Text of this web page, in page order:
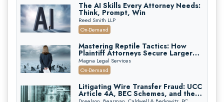
The AI Skills Every Attorney Needs:
Think, Prompt, Win
Reed Smith LLP
On-Demand
Mastering Reptile Tactics: How
Plaintiff Attorneys Secure Larger
Verdicts and How Defendant
Attorneys Can Avoid Them (2026
Edition)
Magna Legal Services
On-Demand
Litigating Wire Transfer Fraud: UCC
Article 4A, BEC Schemes, and the